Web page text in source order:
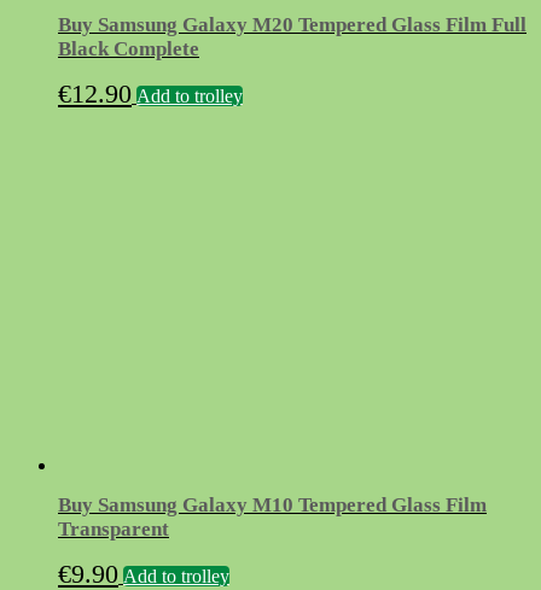
Buy Samsung Galaxy M20 Tempered Glass Film Full
Black Complete
€12.90 Add to trolley
Buy Samsung Galaxy M10 Tempered Glass Film
Transparent
€9.90 Add to trolley